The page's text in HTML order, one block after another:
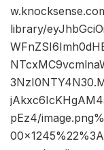
library/
pEz4/